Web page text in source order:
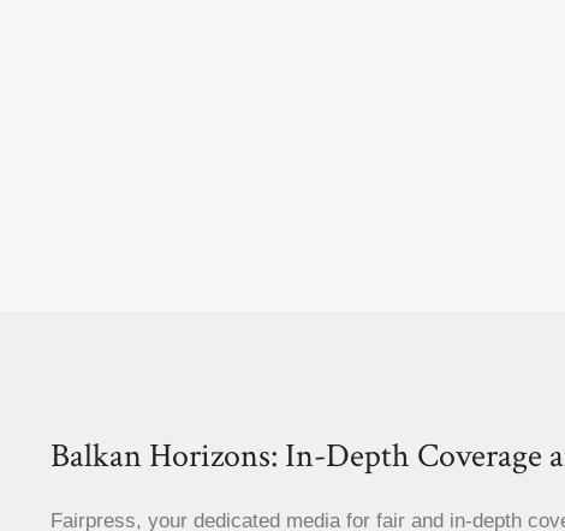
Balkan Horizons: In-Depth Coverage
Fairpress, your dedicated media for fair and in-depth